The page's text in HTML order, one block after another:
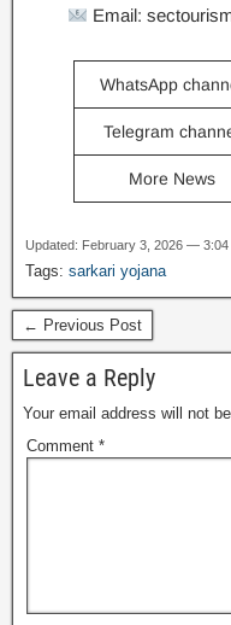
Email:
WhatsApp
Telegram
More News
Updated: February 3, 2026 — 3:04
Tags: sarkari yojana
← Previous Post
Leave a Reply
Your email address will not
Comment *